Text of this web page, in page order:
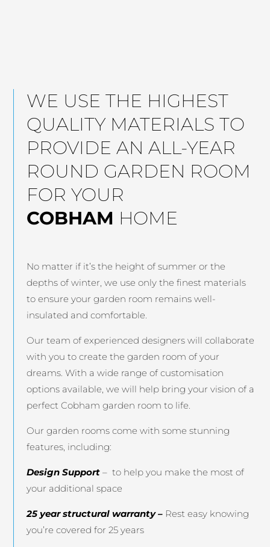
WE USE THE HIGHEST
QUALITY MATERIALS TO
PROVIDE AN ALL-YEAR
ROUND GARDEN ROOM
FOR YOUR
COBHAM HOME
No matter if it’s the height of summer or the
depths of winter, we use only the finest materials
to ensure your garden room remains well-
insulated and comfortable.
Our team of experienced designers will collaborate
with you to create the garden room of your
dreams. With a wide range of customisation
options available, we will help bring your vision of a
perfect Cobham garden room to life.
Our garden rooms come with some stunning
features, including:
Design Support– to help you make the most of
your additional space
25 year structural warranty – Rest easy knowing
you’re covered for 25 years